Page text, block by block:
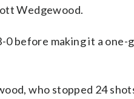
Wedgewood.
before making it a one-
who stopped 24